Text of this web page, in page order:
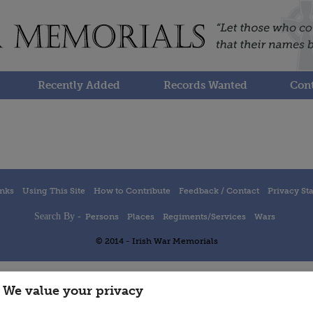
Recently Added Records Wanted
Using This Site How to Contribute Feedback / Contact Privacy
Search By - Persons Places Regiments/Services Wars
© 2014 - Irish War Memorials
We value your privacy